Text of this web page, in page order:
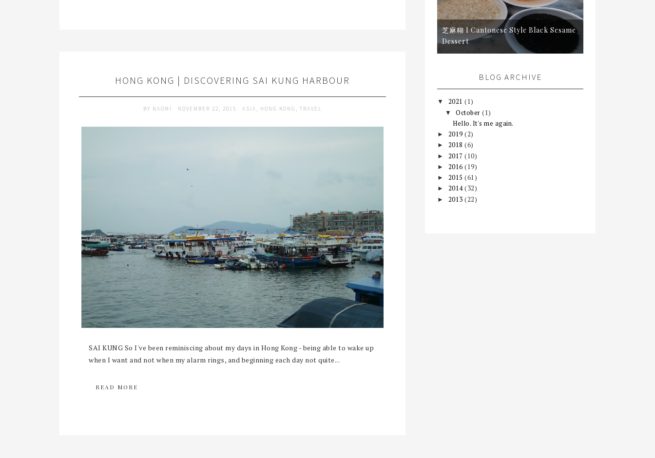
HONG KONG | DISCOVERING SAI KUNG HARBOUR
BY NAOMI NOVEMBER 22, 2015 ASIA , HONG KONG , TRAVEL
SAI KUNG So I've been reminiscing about my days in Hong Kong - being able to wake up
when I want and not when my alarm rings, and beginning each day not quite...
READ MORE
芝麻糊 I Cantonese Style Black Sesame
Dessert
BLOG ARCHIVE
▼ 2021 (1)
▼October(1)
Hello. It's me again.
► 2019 (2)
► 2018 (6)
► 2017 (10)
► 2016 (19)
► 2015 (61)
► 2014(32)
► 2013 (22)